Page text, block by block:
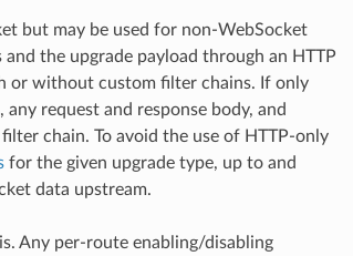
but may be used for non-WebSocket
the upgrade payload through an HTTP
or without custom filter chains. If only
request and response body, and
chain. To avoid the use of HTTP-only
for the given upgrade type, up to and
data upstream.
Any per-route enabling/disabling